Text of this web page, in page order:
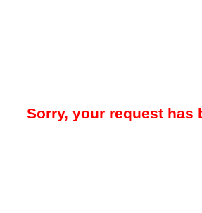
Sorry, your request has